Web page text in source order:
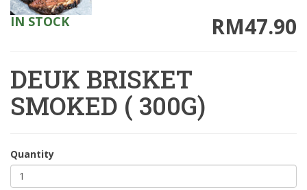
RM47.90
IN STOCK
DEUK BRISKET
SMOKED ( 300G)
Quantity